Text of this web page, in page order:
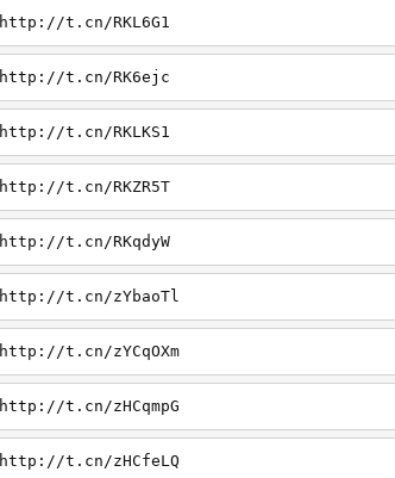
http://t.cn/RKL6G1
http://t.cn/RK6ejc
http://t.cn/RKLKS1
http://t.cn/RKZR5T
http://t.cn/RKqdyW
http://t.cn/zYbaoTl
http://t.cn/zYCqOXm
http://t.cn/zHCqmpG
http://t.cn/zHCfeLQ